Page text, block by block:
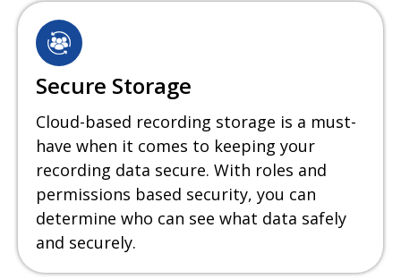
Secure Storage
Cloud-based recording storage is a must-
have when it comes to keeping your
recording data secure. With roles and
permissions based security, you can
determine who can see what data safely
and securely.